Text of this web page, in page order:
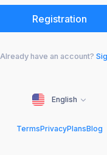
Already have an account?
English
TermsPrivacyPlansBlog